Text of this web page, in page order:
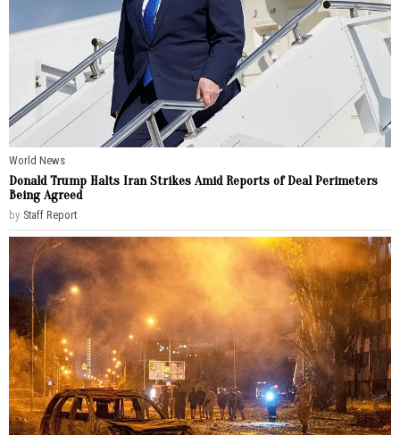
World News
Donald Trump Halts Iran Strikes Amid Reports of Deal Perimeters
Being Agreed
by Staff Report